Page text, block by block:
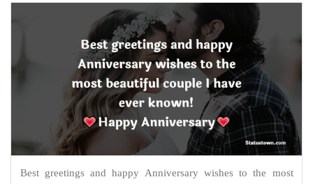
Best greetings and happy Anniversary wishes to the most